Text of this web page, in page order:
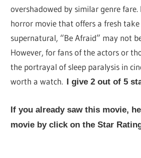
overshadowed by similar genre fare.
horror movie that offers a fresh
supernatural, “Be Afraid” may not
However, for fans of the actors or
the portrayal of sleep paralysis in
worth a watch.
I give 2 out of 5
If you already saw this movie,
movie by click on the Star